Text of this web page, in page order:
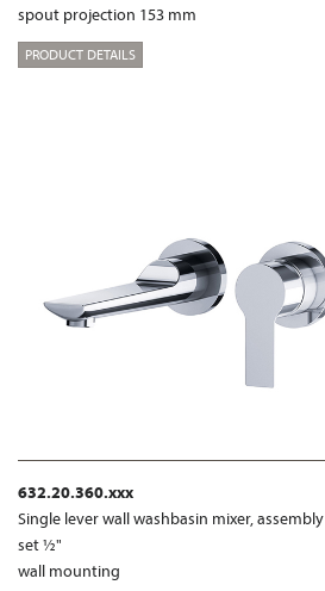
spout projection 153 mm
PRODUCT DETAILS
632.20.360.xxx
Single lever wall washbasin mixer, assembly
set ½"
wall mounting